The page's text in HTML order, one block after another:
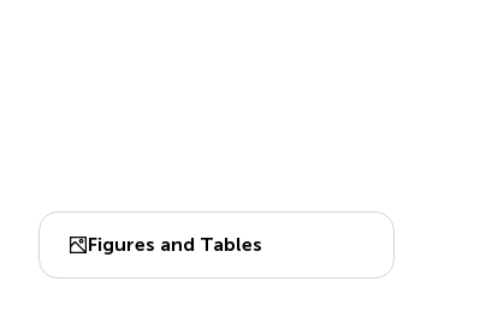
Figures and Tables